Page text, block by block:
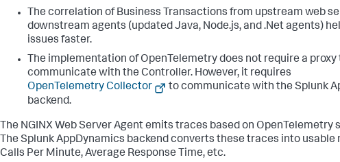
The correlation of Business Transactions from upstream web
downstream agents (updated Java, Node.js, and .Net agents)
issues faster.
The implementation of OpenTelemetry does not require a proxy
communicate with the Controller. However, it requires
OpenTelemetry Collector
to communicate with theSplunk
backend.
The NGINX Web Server Agent emits traces based on OpenTelemetry
The Splunk AppDynamics backend converts these traces into usable
Calls Per Minute, Average Response Time, etc.